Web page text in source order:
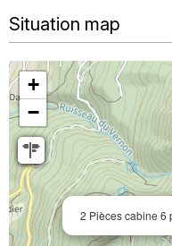
Situation map
2 Pièces cabine 6
+
−